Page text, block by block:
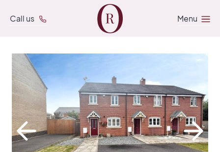
Call us Menu